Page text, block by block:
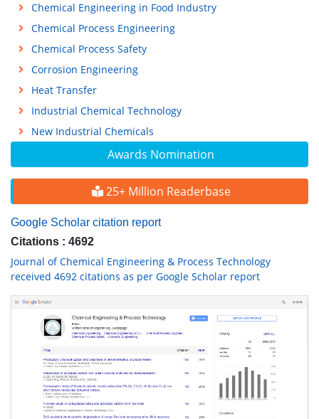
Awards Nomination
25+ Million Readerbase
Google Scholar citation report
Citations : 4692
Journal of Chemical Engineering & Process Technology
received 4692 citations as per Google Scholar report
Chemical Engineering in Food Industry
Chemical Process Engineering
Chemical Process Safety
Corrosion Engineering
Heat Transfer
Industrial Chemical Technology
New Industrial Chemicals